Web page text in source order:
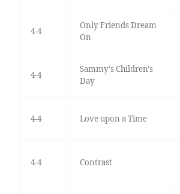
4-4
Only Friends Dream
On
4-4
Sammy's Children's
Day
4-4 Love upon a Time
4-4 Contrast